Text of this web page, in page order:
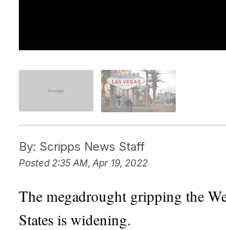
By: Scripps News Staff
Posted2:35 AM, Apr 19, 2022
The megadrought gripping the
States is widening.